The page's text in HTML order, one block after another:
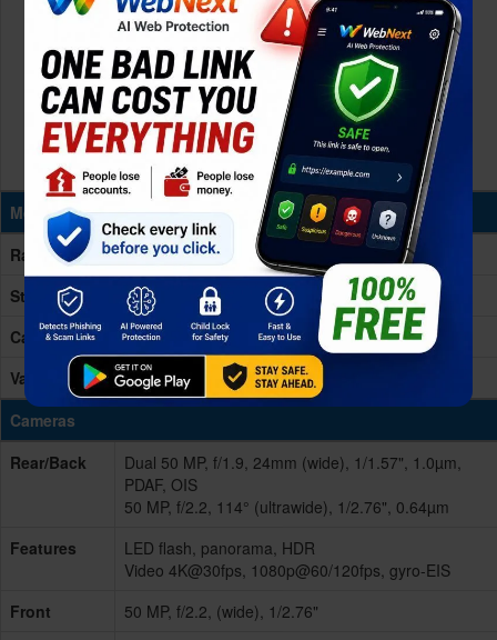
Memory & Storage
Ram
8/12GB RAM
Storage
256GB
Card Slot
No
Variants
256GB 12GB RAM, 256GB 8GB RAM
Cameras
Rear/Back
Dual 50 MP, f/1.9, 24mm (wide), 1/1.57", 1.0µm,
PDAF, OIS
50 MP, f/2.2, 114° (ultrawide), 1/2.76", 0.64µm
Features
LED flash, panorama, HDR
Video 4K@30fps, 1080p@60/120fps, gyro-EIS
Front
50 MP, f/2.2, (wide), 1/2.76"